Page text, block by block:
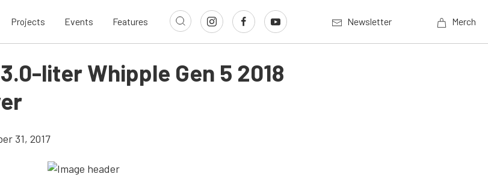
Projects Events Features Newsletter Merch
liter Whipple Gen 5 2018
31, 2017